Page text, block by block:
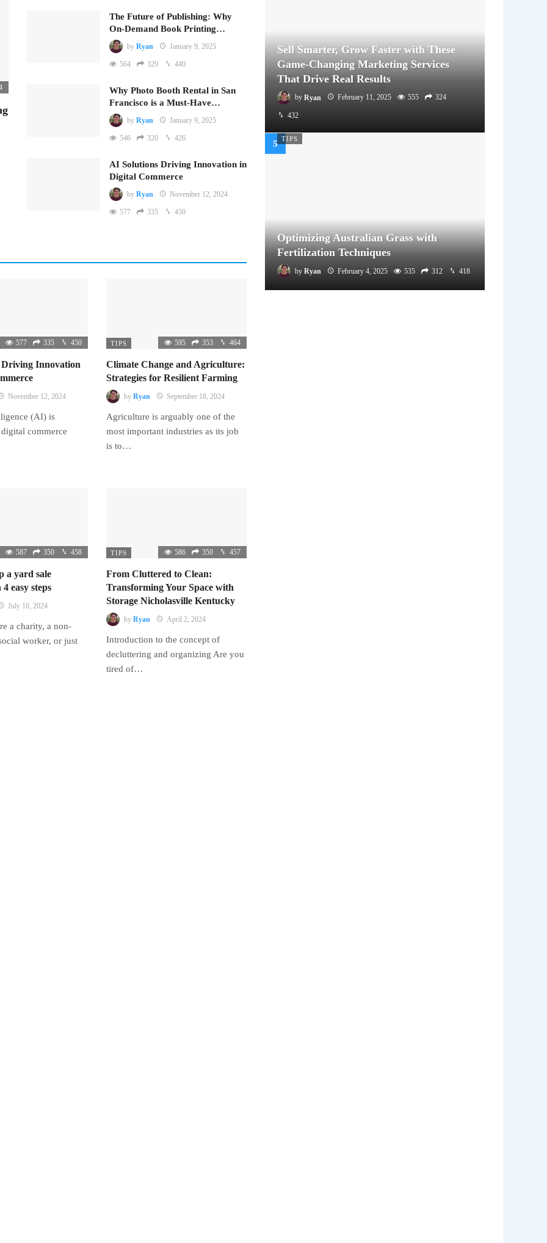
The Future of Publishing: Why
On-Demand Book Printing…
by Ryan January 9, 2025
564 329 440
Why Photo Booth Rental in San
Francisco is a Must-Have…
by Ryan January 9, 2025
546 320 426
AI Solutions Driving Innovation in
Digital Commerce
by Ryan November 12, 2024
577 335 450
577 335 450
Innovation
November 12, 2024
(AI) is
commerce
TIPS 595 353 464
Climate Change and Agriculture:
Strategies for Resilient Farming
by Ryan September 18, 2024
Agriculture is arguably one of the
most important industries as its job
is to…
587 350 458
a yard sale
easy steps
July 10, 2024
a charity, a non-
worker, or just
TIPS 586 350 457
From Cluttered to Clean:
Transforming Your Space with
Storage Nicholasville Kentucky
by Ryan April 2, 2024
Introduction to the concept of
decluttering and organizing Are you
tired of…
Sell Smarter, Grow Faster with These
Game-Changing Marketing Services
That Drive Real Results
by Ryan February 11, 2025 555 324
432
TIPS
Optimizing Australian Grass with
Fertilization Techniques
by Ryan February 4, 2025 535 312 418